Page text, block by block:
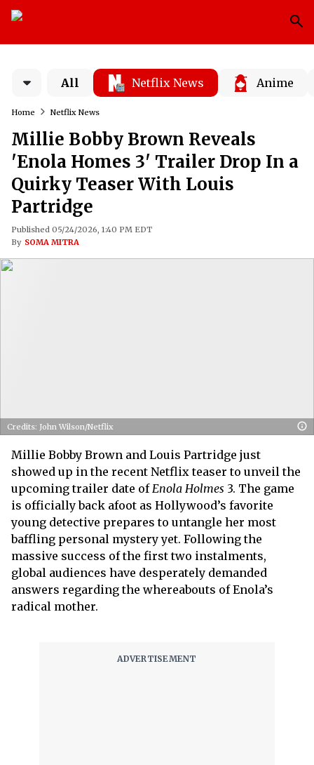
All Netflix News Anime
Home Netflix News
Millie Bobby Brown Reveals
'Enola Homes 3' Trailer Drop In a
Quirky Teaser With Louis
Partridge
Published 05/24/2026, 1:40 PM EDT
By SOMA MITRA
Credits: John Wilson/Netflix
Millie Bobby Brown and Louis Partridge just
showed up in the recent Netflix teaser to unveil the
upcoming trailer date ofEnola Holmes 3. The game
is officially back afoot as Hollywood’s favorite
young detective prepares to untangle her most
baffling personal mystery yet. Following the
massive success of the first two instalments,
global audiences have desperately demanded
answers regarding the whereabouts of Enola’s
radical mother.